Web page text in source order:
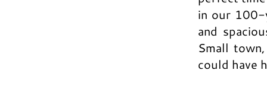
in our 100-
and
Small
could have